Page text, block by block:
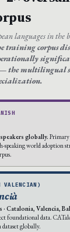
languages in the
training corpus
the multilingual
globally. Primary
speaking world adoption
VALENCIAN)
Catalonia, Valencia,
foundational data.
globally.